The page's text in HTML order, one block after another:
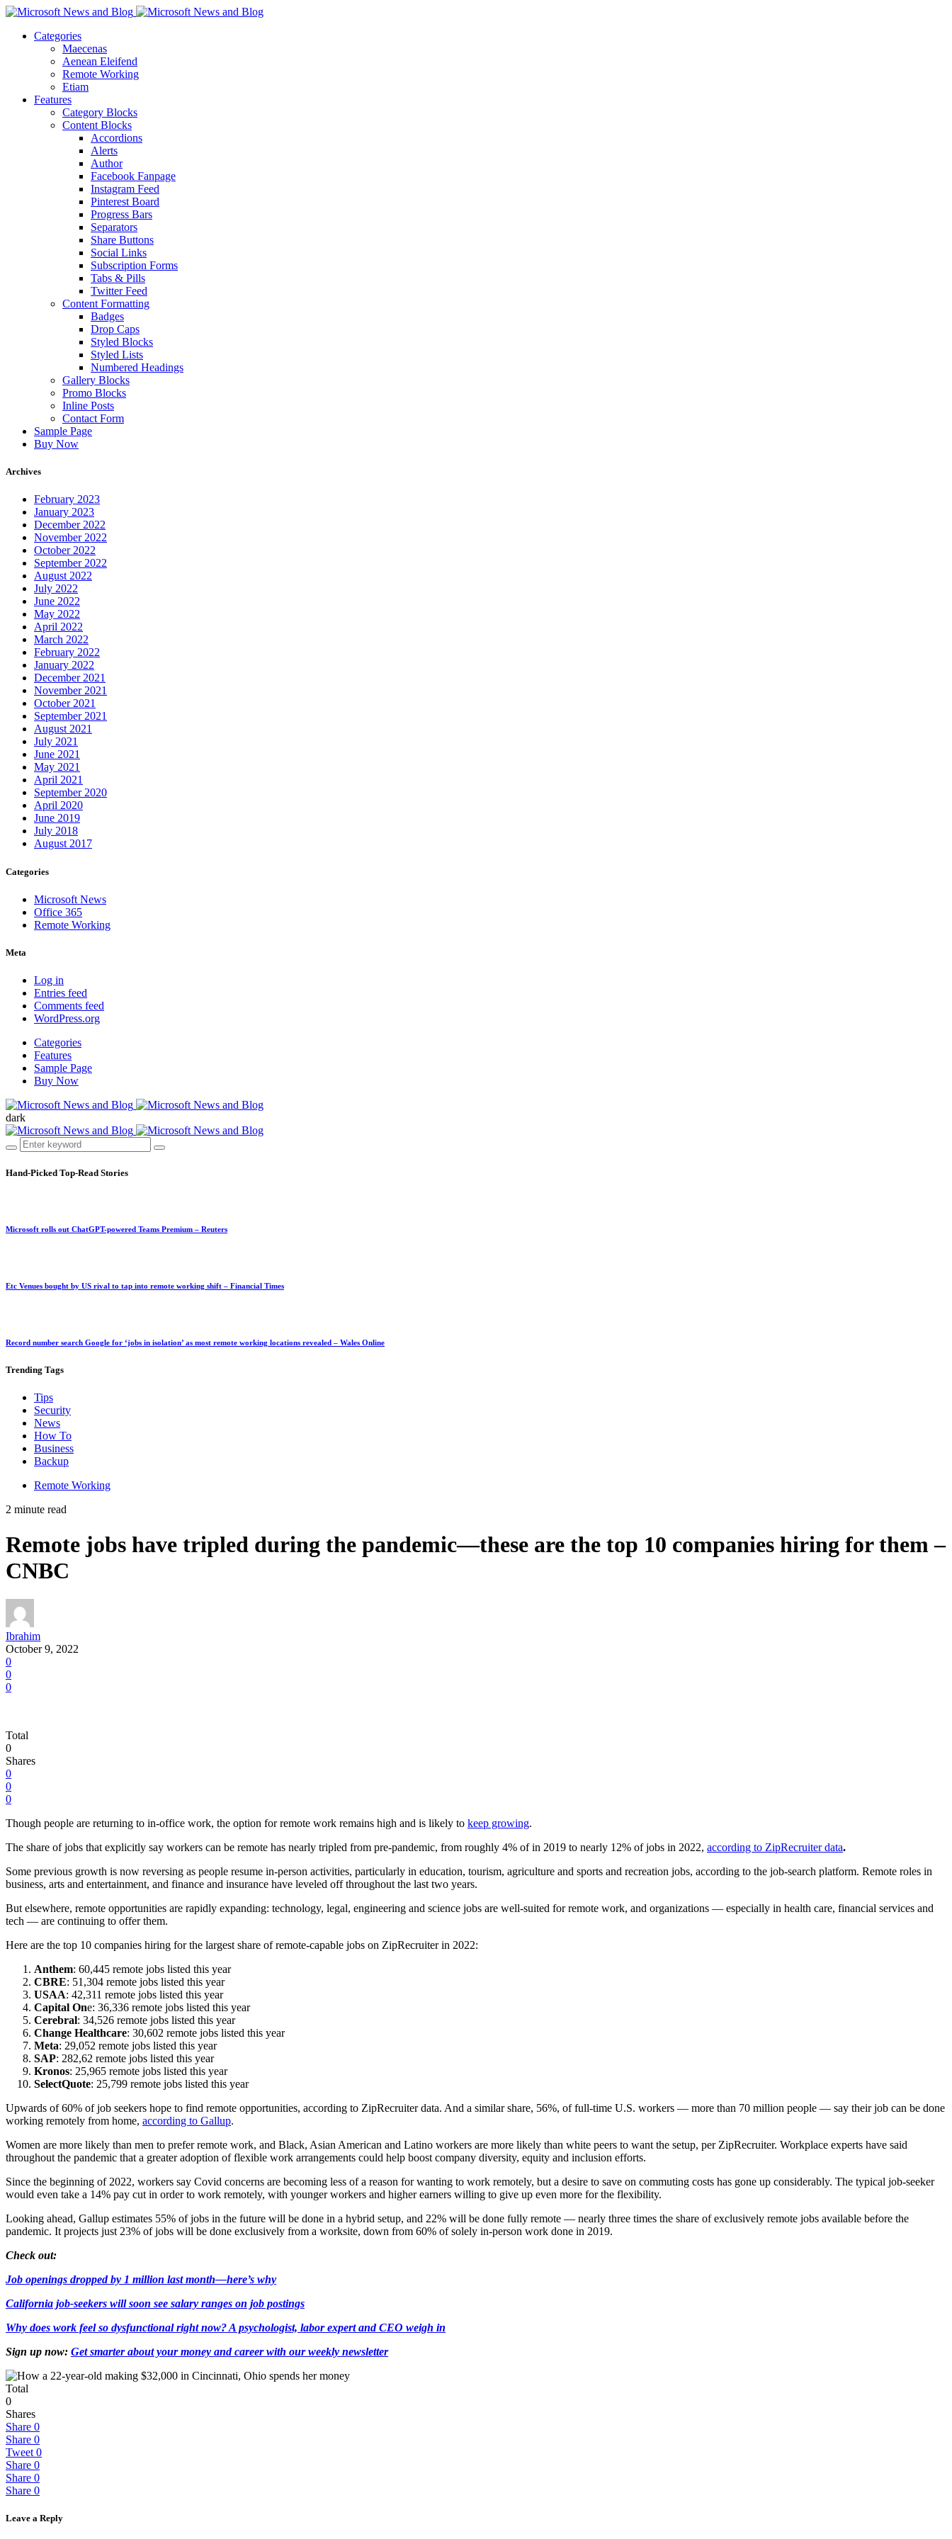
Categories
Maecenas
Aenean Eleifend
Remote Working
Etiam
Features
Category Blocks
Content Blocks
Accordions
Alerts
Author
Facebook Fanpage
Instagram Feed
Pinterest Board
Progress Bars
Separators
Share Buttons
Social Links
Subscription Forms
Tabs & Pills
Twitter Feed
Content Formatting
Badges
Drop Caps
Styled Blocks
Styled Lists
Numbered Headings
Gallery Blocks
Promo Blocks
Inline Posts
Contact Form
Sample Page
Buy Now
Archives
February 2023
January 2023
December 2022
November 2022
October 2022
September 2022
August 2022
July 2022
June 2022
May 2022
April 2022
March 2022
February 2022
January 2022
December 2021
November 2021
October 2021
September 2021
August 2021
July 2021
June 2021
May 2021
April 2021
September 2020
April 2020
June 2019
July 2018
August 2017
Categories
Microsoft News
Office 365
Remote Working
Meta
Log in
Entries feed
Comments feed
WordPress.org
Categories
Features
Sample Page
Buy Now
dark
Hand-Picked Top-Read Stories
Microsoft rolls out ChatGPT-powered Teams Premium – Reuters
Etc Venues bought by US rival to tap into remote working shift – Financial Times
Record number search Google for ‘jobs in isolation’ as most remote working locations revealed – Wales Online
Trending Tags
Tips
Security
News
How To
Business
Backup
Remote Working
2 minute read
Remote jobs have tripled during the pandemic—these are the top 10 companies hiring for them –
CNBC
Ibrahim
October 9, 2022
0
0
0
Total
0
Shares
0
0
0
Though people are returning to in-office work, the option for remote work remains high and is likely to keep growing.
The share of jobs that explicitly say workers can be remote has nearly tripled from pre-pandemic, from roughly 4% of in 2019 to nearly 12% of jobs in 2022, according to ZipRecruiter data.
Some previous growth is now reversing as people resume in-person activities, particularly in education, tourism, agriculture and sports and recreation jobs, according to the job-search platform. Remote roles in
business, arts and entertainment, and finance and insurance have leveled off throughout the last two years.
But elsewhere, remote opportunities are rapidly expanding: technology, legal, engineering and science jobs are well-suited for remote work, and organizations — especially in health care, financial services and
tech — are continuing to offer them.
Here are the top 10 companies hiring for the largest share of remote-capable jobs on ZipRecruiter in 2022:
Anthem: 60,445 remote jobs listed this year
CBRE: 51,304 remote jobs listed this year
USAA: 42,311 remote jobs listed this year
Capital One: 36,336 remote jobs listed this year
Cerebral: 34,526 remote jobs listed this year
Change Healthcare: 30,602 remote jobs listed this year
Meta: 29,052 remote jobs listed this year
SAP: 282,62 remote jobs listed this year
Kronos: 25,965 remote jobs listed this year
SelectQuote: 25,799 remote jobs listed this year
Upwards of 60% of job seekers hope to find remote opportunities, according to ZipRecruiter data. And a similar share, 56%, of full-time U.S. workers — more than 70 million people — say their job can be done
working remotely from home, according to Gallup.
Women are more likely than men to prefer remote work, and Black, Asian American and Latino workers are more likely than white peers to want the setup, per ZipRecruiter. Workplace experts have said
throughout the pandemic that a greater adoption of flexible work arrangements could help boost company diversity, equity and inclusion efforts.
Since the beginning of 2022, workers say Covid concerns are becoming less of a reason for wanting to work remotely, but a desire to save on commuting costs has gone up considerably. The typical job-seeker
would even take a 14% pay cut in order to work remotely, with younger workers and higher earners willing to give up even more for the flexibility.
Looking ahead, Gallup estimates 55% of jobs in the future will be done in a hybrid setup, and 22% will be done fully remote — nearly three times the share of exclusively remote jobs available before the
pandemic. It projects just 23% of jobs will be done exclusively from a worksite, down from 60% of solely in-person work done in 2019.
Check out:
Job openings dropped by 1 million last month—here’s why
California job-seekers will soon see salary ranges on job postings
Why does work feel so dysfunctional right now? A psychologist, labor expert and CEO weigh in
Sign up now: Get smarter about your money and career with our weekly newsletter
Total
0
Shares
Share 0
Share 0
Tweet 0
Share 0
Share 0
Share 0
Leave a Reply